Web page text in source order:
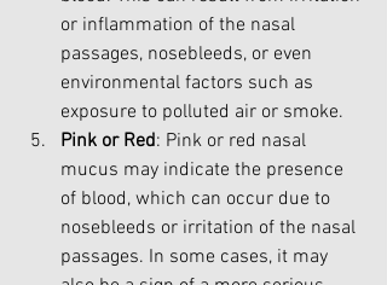
or inflammation of the nasal
passages, nosebleeds, or even
environmental factors such as
exposure to polluted air or smoke.
Pink or Red: Pink or red nasal
mucus may indicate the presence
of blood, which can occur due to
nosebleeds or irritation of the nasal
passages. In some cases, it may